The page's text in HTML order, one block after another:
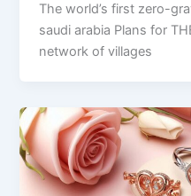
The world’s first zero-
saudi arabia Plans for
network of villages